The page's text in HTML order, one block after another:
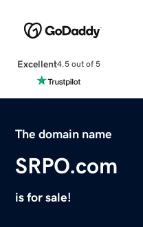
Excellent4.5 out of 5
The domain name
SRPO.com
is for sale!